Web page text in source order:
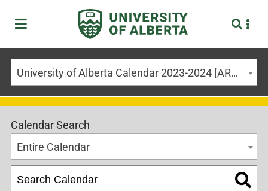
University of Alberta Calendar 2023-2024 [ARCHIVED CALENDAR]
Calendar Search
Entire Calendar